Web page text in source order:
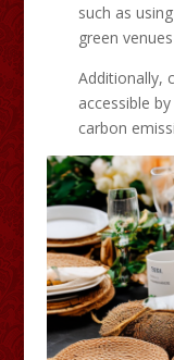
such as
green
Additionally,
accessible
carbon